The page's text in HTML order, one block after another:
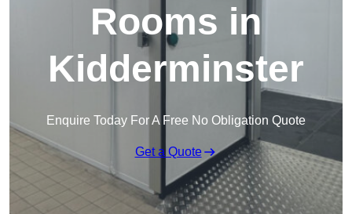
Rooms in
Kidderminster
Enquire Today For A Free No Obligation Quote
Get a Quote